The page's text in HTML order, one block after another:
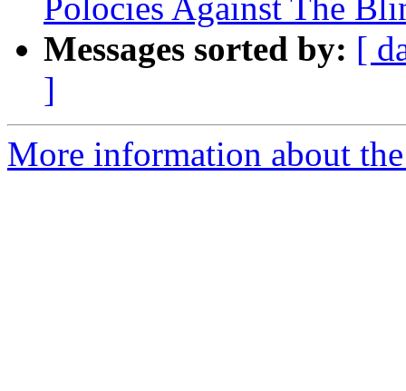
Polocies Against The
Messages sorted by: [
]
More information about